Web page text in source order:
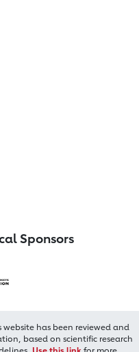
Sponsors
has been reviewed and
based on scientific research